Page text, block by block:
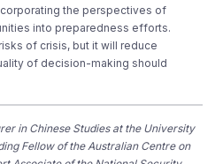
the perspectives of
into preparedness efforts.
of crisis, but it will reduce
of decision-making should
in Chinese Studies at the University
Fellow of the Australian Centre on